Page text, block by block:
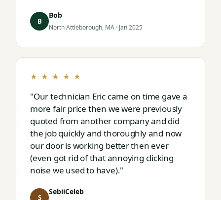
next."
B
Bob
North Attleborough, MA · Jan 2025
★ ★ ★ ★ ★
"Our technician Eric came on time gave a
more fair price then we were previously
quoted from another company and did
the job quickly and thoroughly and now
our door is working better then ever
(even got rid of that annoying clicking
noise we used to have)."
S
SebiiCeleb